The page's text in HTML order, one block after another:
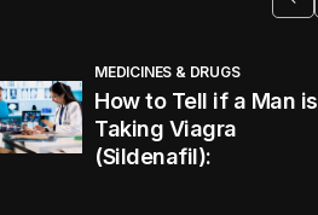
MEDICINES & DRUGS
How to Tell if a Man is
Taking Viagra
(Sildenafil):